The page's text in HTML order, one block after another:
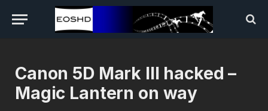
Canon 5D Mark III hacked –
Magic Lantern on way